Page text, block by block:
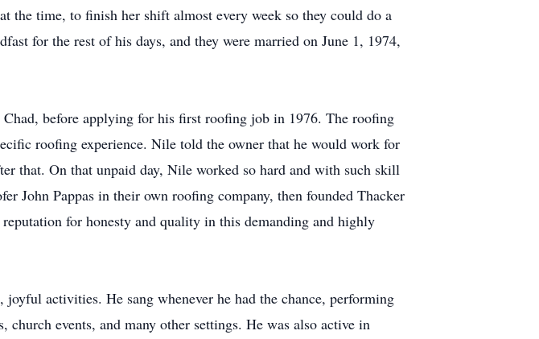
the time, to finish her shift almost every week so they could do a
for the rest of his days, and they were married on June 1, 1974,
before applying for his first roofing job in 1976. The roofing
roofing experience. Nile told the owner that he would work for
that. On that unpaid day, Nile worked so hard and with such skill
John Pappas in their own roofing company, then founded Thacker
for honesty and quality in this demanding and highly
activities. He sang whenever he had the chance, performing
events, and many other settings. He was also active in